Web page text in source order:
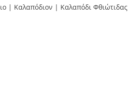
| Καλαπόδιον | Καλαπόδι Φθιώτιδας